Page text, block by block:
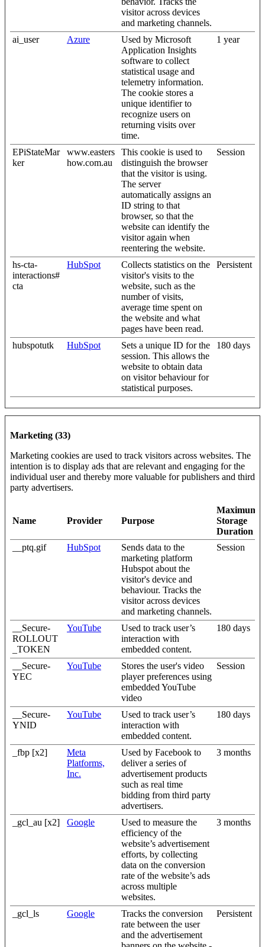
visitor across devices
and marketing channels.
ai_user
Azure
Used by Microsoft
Application Insights
software to collect
statistical usage and
telemetry information.
The cookie stores a
unique identifier to
recognize users on
returning visits over
time.
1 year
EPiStateMar
ker
www.easters
how.com.au
This cookie is used to
distinguish the browser
that the visitor is using.
The server
automatically assigns an
ID string to that
browser, so that the
website can identify the
visitor again when
reentering the website.
Session
hs-cta-
interactions#
cta
HubSpot
Collects statistics on the
visitor's visits to the
website, such as the
number of visits,
average time spent on
the website and what
pages have been read.
Persistent
hubspotutk HubSpot
Sets a unique ID for the
session. This allows the
website to obtain data
on visitor behaviour for
statistical purposes.
180 days
Marketing (33)
Marketing cookies are used to track visitors across websites. The
intention is to display ads that are relevant and engaging for the
individual user and thereby more valuable for publishers and third
party advertisers.
Name Provider Purpose
Maximum
Storage
Duration
__ptq.gif
HubSpot
Sends data to the
marketing platform
Hubspot about the
visitor's device and
behaviour. Tracks the
visitor across devices
and marketing channels.
Session
__Secure-
ROLLOUT
_TOKEN
YouTube
Used to track user’s
interaction with
embedded content.
180 days
__Secure-
YEC
YouTube
Stores the user's video
player preferences using
embedded YouTube
video
Session
__Secure-
YNID
YouTube
Used to track user’s
interaction with
embedded content.
180 days
_fbp [x2]
Meta
Platforms,
Inc.
Used by Facebook to
deliver a series of
advertisement products
such as real time
bidding from third party
advertisers.
3 months
_gcl_au [x2] Google
Used to measure the
efficiency of the
website’s advertisement
efforts, by collecting
data on the conversion
rate of the website’s ads
across multiple
websites.
3 months
_gcl_ls Google
Tracks the conversion
rate between the user
and the advertisement
Persistent